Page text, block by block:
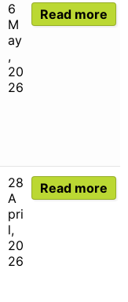
6
M
ay
,
20
26
Read more
28
A
pri
l,
20
26
Read more